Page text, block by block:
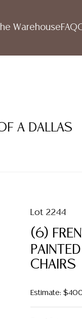
The WarehouseFAQ
A DALLAS
Lot 2244
(6)
CHAIRS
Estimate: